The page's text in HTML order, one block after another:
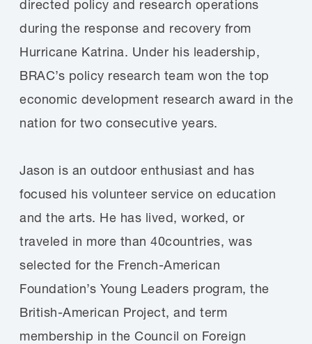
directed policy and research operations
during the response and recovery from
Hurricane Katrina. Under his leadership,
BRAC’s policy research team won the top
economic development research award in the
nation for two consecutive years.
Jason is an outdoor enthusiast and has
focused his volunteer service on education
and the arts. He has lived, worked, or
traveled in more than 40countries, was
selected for the French-American
Foundation’s Young Leaders program, the
British-American Project, and term
membership in the Council on Foreign